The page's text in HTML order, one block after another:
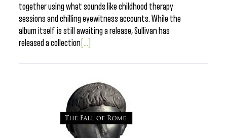
together using what sounds like childhood therapy
sessions and chilling eyewitness accounts. While the
album itself is still awaiting a release, Sullivan has
released a collection [...]